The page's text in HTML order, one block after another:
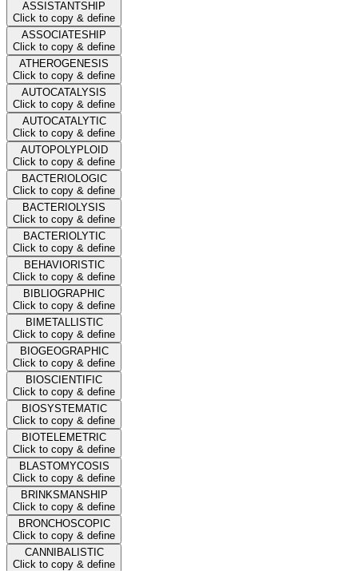
ASSISTANTSHIP
Click to copy & define
ASSOCIATESHIP
Click to copy & define
ATHEROGENESIS
Click to copy & define
AUTOCATALYSIS
Click to copy & define
AUTOCATALYTIC
Click to copy & define
AUTOPOLYPLOID
Click to copy & define
BACTERIOLOGIC
Click to copy & define
BACTERIOLYSIS
Click to copy & define
BACTERIOLYTIC
Click to copy & define
BEHAVIORISTIC
Click to copy & define
BIBLIOGRAPHIC
Click to copy & define
BIMETALLISTIC
Click to copy & define
BIOGEOGRAPHIC
Click to copy & define
BIOSCIENTIFIC
Click to copy & define
BIOSYSTEMATIC
Click to copy & define
BIOTELEMETRIC
Click to copy & define
BLASTOMYCOSIS
Click to copy & define
BRINKSMANSHIP
Click to copy & define
BRONCHOSCOPIC
Click to copy & define
CANNIBALISTIC
Click to copy & define